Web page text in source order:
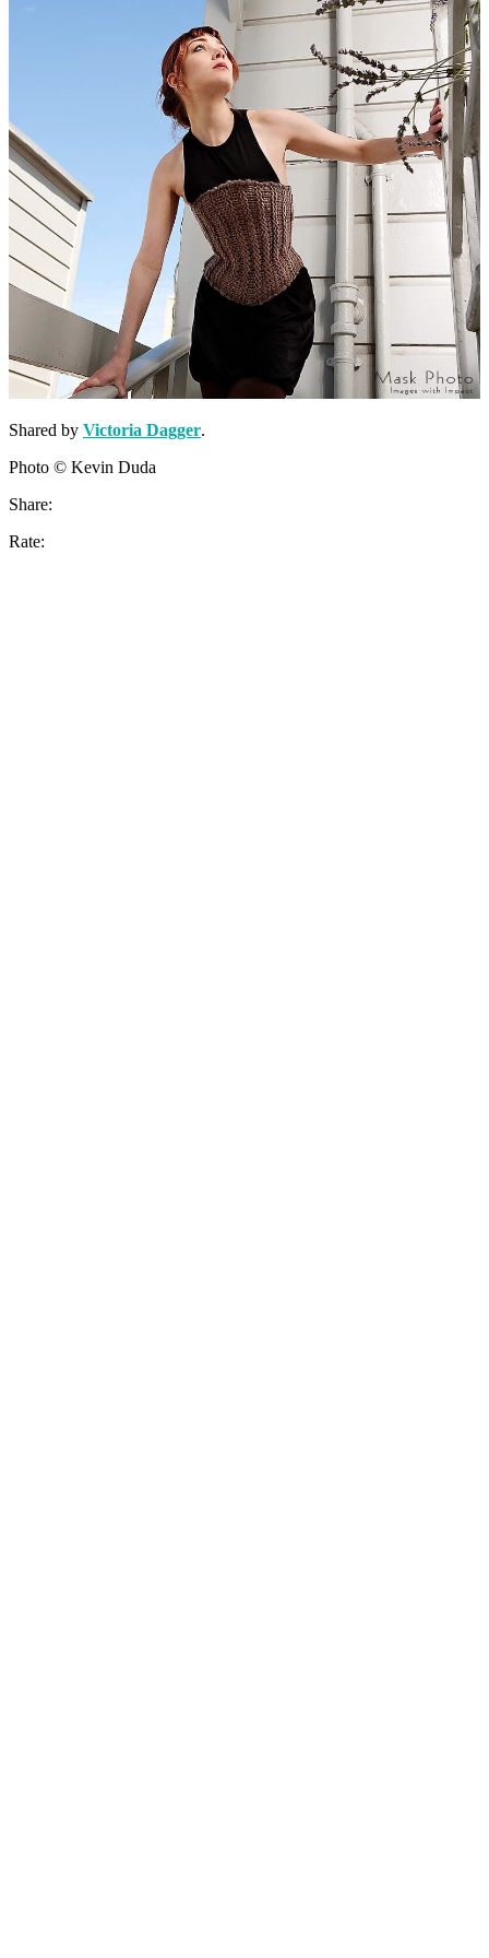
Shared by Victoria Dagger.
Photo © Kevin Duda
Share:
Rate: